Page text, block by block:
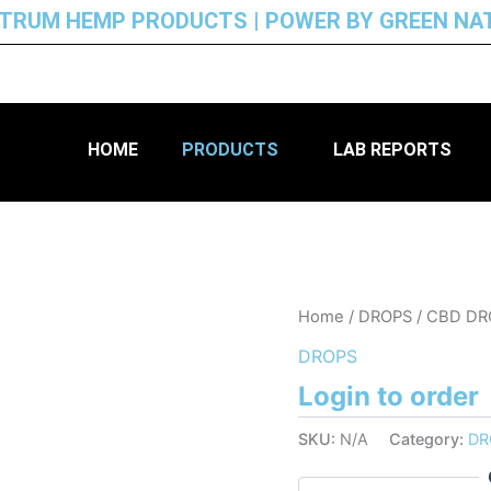
HEMP PRODUCTS | POWER BY GREEN
HOME PRODUCTS LAB REPORTS
Home / DROPS / CBD
DROPS
Login to order
SKU: N/A Category: